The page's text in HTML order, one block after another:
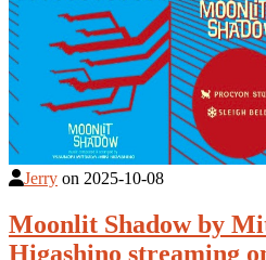
Jerry on 2025-10-08
Moonlit Shadow by
Higashino streaming